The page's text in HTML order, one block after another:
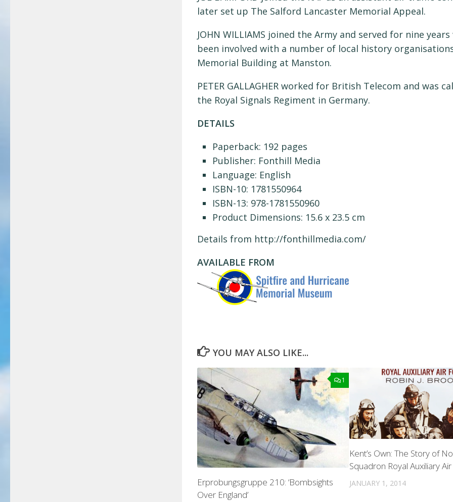
later set up The Salford Lancaster Memorial Appeal.
JOHN WILLIAMS joined the Army and served for nine
been involved with a number of local history
Memorial Building at Manston.
PETER GALLAGHER worked for British Telecom and was
the Royal Signals Regiment in Germany.
DETAILS
Paperback: 192 pages
Publisher: Fonthill Media
Language: English
ISBN-10: 1781550964
ISBN-13: 978-1781550960
Product Dimensions: 15.6 x 23.5 cm
Details from http://fonthillmedia.com/
AVAILABLE FROM
YOU MAY ALSO LIKE...
1
Erprobungsgruppe 210: ‘Bombsights
Over England’
Kent’s Own: The Story of
Squadron Royal Auxiliary
JANUARY 1, 2014